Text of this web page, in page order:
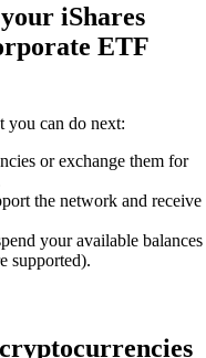
iShares
ETF
you can do next:
or exchange them for
the network and receive
your available balances
supported).